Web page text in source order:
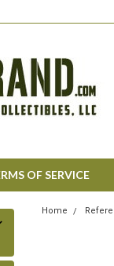
OF SERVICE
Home